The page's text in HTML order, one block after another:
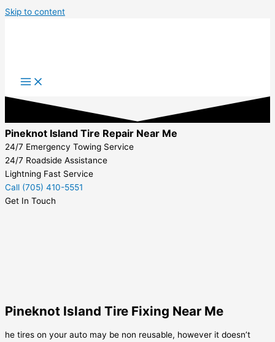
Skip to content
Pineknot Island Tire Repair Near Me
24/7 Emergency Towing Service
24/7 Roadside Assistance
Lightning Fast Service
Call (705) 410-5551
Get In Touch
Pineknot Island Tire Fixing Near Me
he tires on your auto may be non reusable, however it doesn’t